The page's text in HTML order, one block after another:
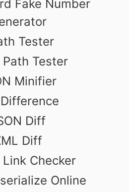
Fake Number
Tester
Path Tester
Minifier
Diff
Diff
Link Checker
Online